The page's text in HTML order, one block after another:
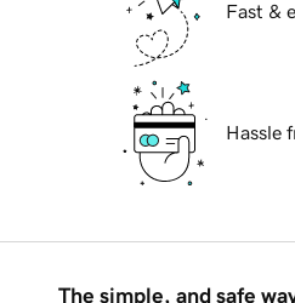
Fast &
Hassle
The simple, and safe